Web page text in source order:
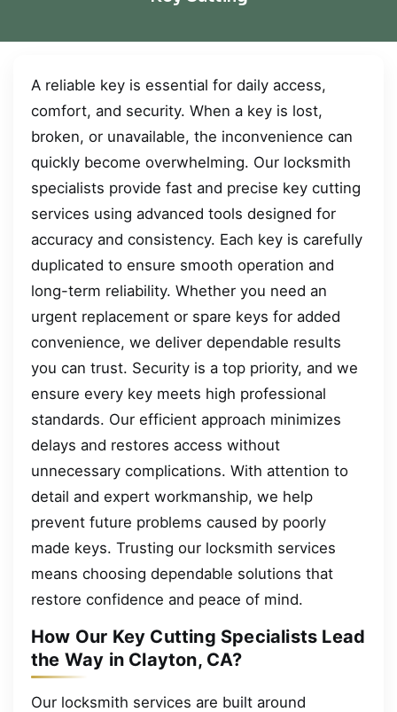
A reliable key is essential for daily access,
comfort, and security. When a key is lost,
broken, or unavailable, the inconvenience can
quickly become overwhelming. Our locksmith
specialists provide fast and precise key cutting
services using advanced tools designed for
accuracy and consistency. Each key is carefully
duplicated to ensure smooth operation and
long-term reliability. Whether you need an
urgent replacement or spare keys for added
convenience, we deliver dependable results
you can trust. Security is a top priority, and we
ensure every key meets high professional
standards. Our efficient approach minimizes
delays and restores access without
unnecessary complications. With attention to
detail and expert workmanship, we help
prevent future problems caused by poorly
made keys. Trusting our locksmith services
means choosing dependable solutions that
restore confidence and peace of mind.
How Our Key Cutting Specialists Lead
the Way in Clayton, CA?
Our locksmith services are built around